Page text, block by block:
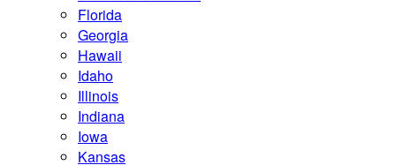
Florida
Georgia
Hawaii
Idaho
Illinois
Indiana
Iowa
Kansas